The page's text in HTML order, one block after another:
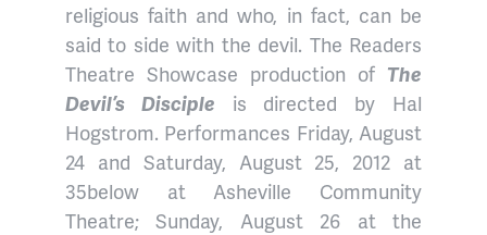
religious faith and who, in fact, can be
said to side with the devil. The Readers
Theatre Showcase production of The
Devil’s Disciple
is directed by Hal
Hogstrom. Performances Friday, August
24 and Saturday, August 25, 2012 at
35below at Asheville Community
Theatre; Sunday, August 26 at the